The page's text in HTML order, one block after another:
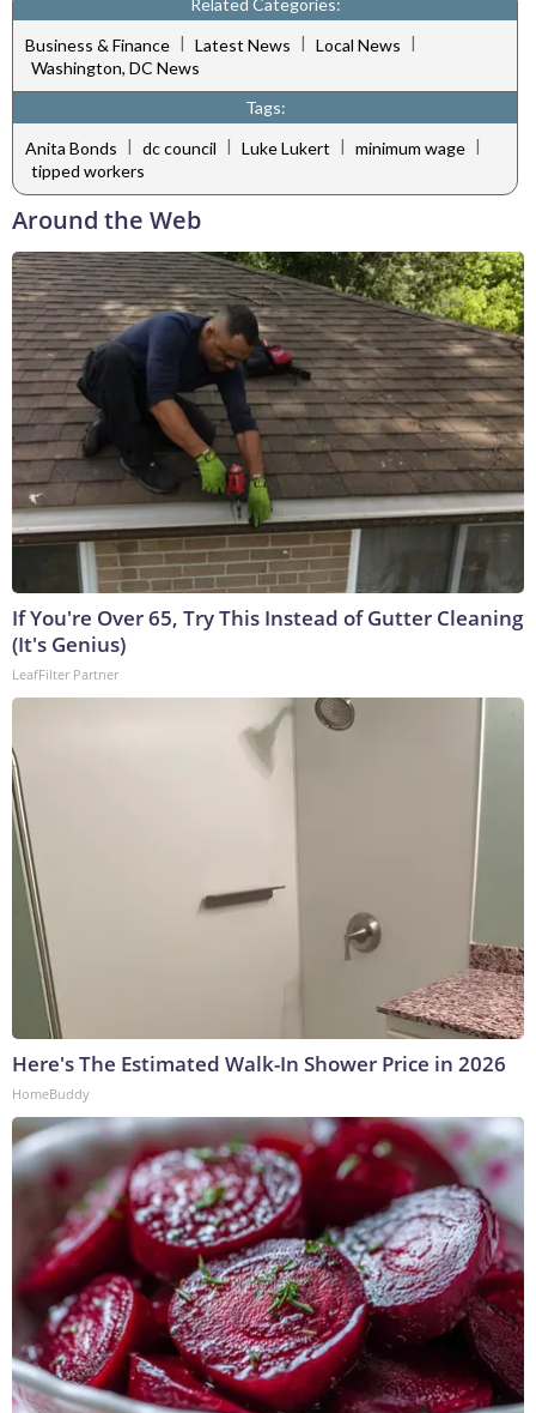
Related Categories:
Business & Finance | Latest News | Local News |
Washington, DC News
Tags:
Anita Bonds | dc council | Luke Lukert | minimum wage |
tipped workers
Around the Web
If You're Over 65, Try This Instead of Gutter Cleaning
(It's Genius)
LeafFilter Partner
Here's The Estimated Walk-In Shower Price in 2026
HomeBuddy